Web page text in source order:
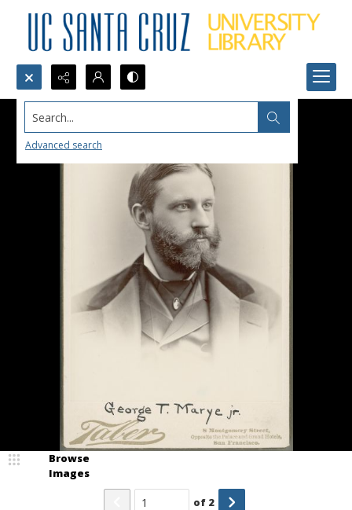
Search...
Advanced search
Browse
Images
of 2